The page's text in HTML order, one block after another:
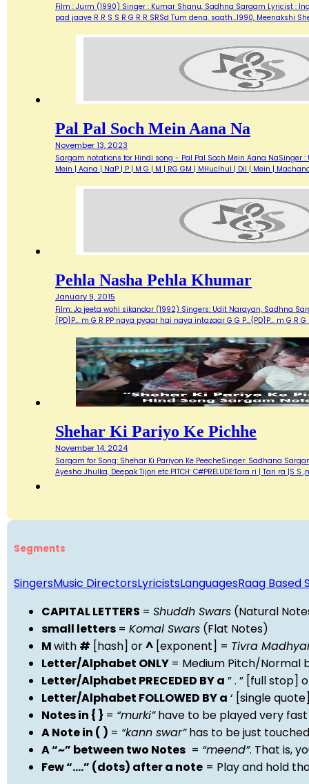
Film : Jurm (1990) Singer : Kumar Shanu, Sadhna Sargam Lyricist :
pad jaaye R R S S R G R R SRSd Tum dena. saath…1990, Meenakshi
Pal Pal Soch Mein Aana Na
November 13, 2023
Sargam notations for Hindi song - Pal Pal Soch Mein Aana NaSinger
Mein | Aana | NaP | P | M G | M | RG GM | MHuclhul | Dil | Mein |
Pehla Nasha Pehla Khumar
January 9, 2015
Film: Jo jeeta wohi sikandar (1992) Singers: Udit Narayan, Sadhna
{PD}P... m G R PP naya pyaar hai naya intazaar G G P...{PD}P... m G
Shehar Ki Pariyo Ke Pichhe
November 14, 2024
Sargam for Song: Shehar Ki Pariyon Ke PeecheSinger: Sadhana
Ayesha Jhulka, Deepak Tijori etc.PITCH: C#PRELUDE:Tara ri | Tari ra |S
Segments
SingersMusic DirectorsLyricistsLanguagesRaag Based
CAPITAL LETTERS = Shuddh Swars (Natural
small letters = Komal Swars (Flat Notes)
Mwith # [hash] or^ [exponent] = Tivra
Letter/Alphabet ONLY = Medium Pitch/Normal
Letter/Alphabet PRECEDED BY a ” . ” [full stop]
Letter/Alphabet FOLLOWED BY a ‘ [single
Notes in { } = “murki”have to be played very
A Note in ( ) = “kann swar”has to be just
A “~” between two Notes = “meend”. That is,
Few “….” (dots) after a note = Play and hold